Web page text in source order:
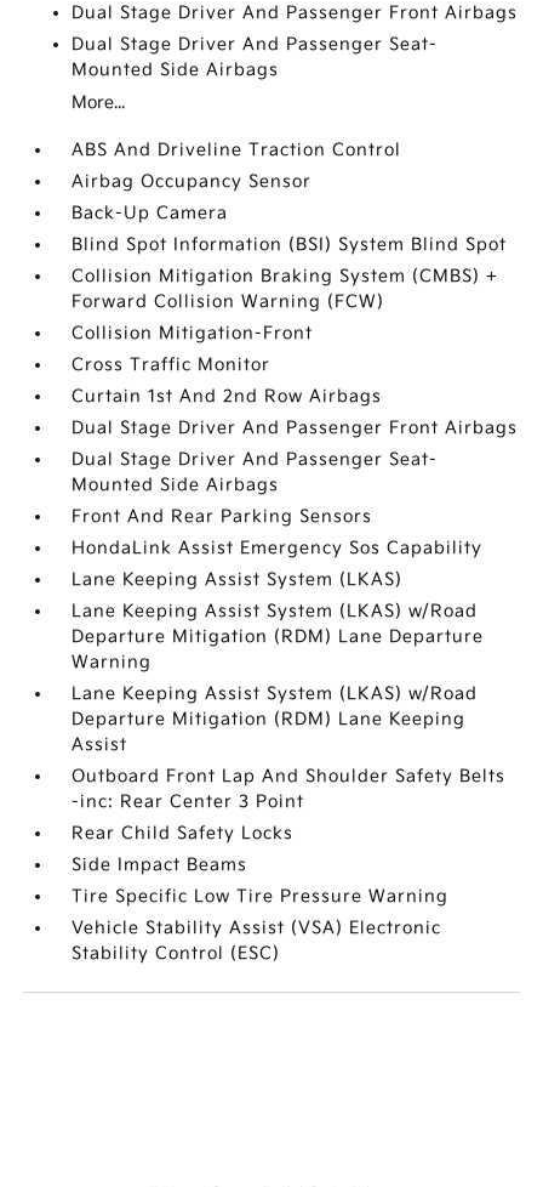
Dual Stage Driver And Passenger Front Airbags
Dual Stage Driver And Passenger Seat-
Mounted Side Airbags
More...
ABS And Driveline Traction Control
Airbag Occupancy Sensor
Back-Up Camera
Blind Spot Information (BSI) System Blind Spot
Collision Mitigation Braking System (CMBS) +
Forward Collision Warning (FCW)
Collision Mitigation-Front
Cross Traffic Monitor
Curtain 1st And 2nd Row Airbags
Dual Stage Driver And Passenger Front Airbags
Dual Stage Driver And Passenger Seat-
Mounted Side Airbags
Front And Rear Parking Sensors
HondaLink Assist Emergency Sos Capability
Lane Keeping Assist System (LKAS)
Lane Keeping Assist System (LKAS) w/Road
Departure Mitigation (RDM) Lane Departure
Warning
Lane Keeping Assist System (LKAS) w/Road
Departure Mitigation (RDM) Lane Keeping
Assist
Outboard Front Lap And Shoulder Safety Belts
-inc: Rear Center 3 Point
Rear Child Safety Locks
Side Impact Beams
Tire Specific Low Tire Pressure Warning
Vehicle Stability Assist (VSA) Electronic
Stability Control (ESC)